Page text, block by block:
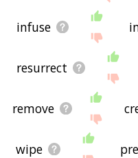
infuse
resurrect
remove
wipe